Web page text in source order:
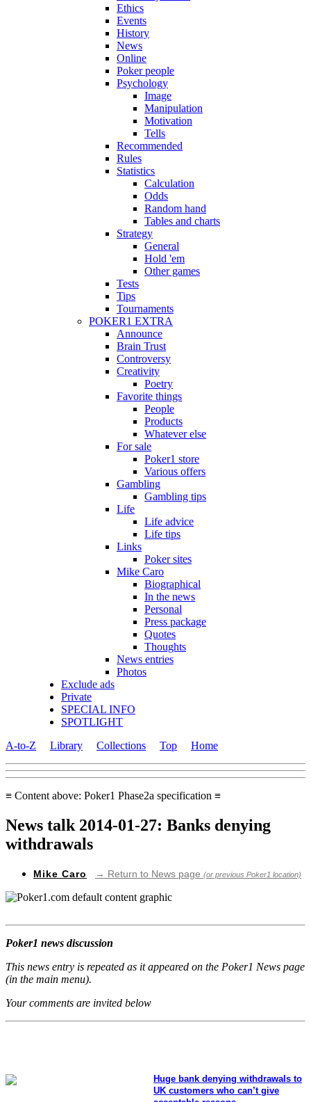
Ethics
Events
History
News
Online
Poker people
Psychology
Image
Manipulation
Motivation
Tells
Recommended
Rules
Statistics
Calculation
Odds
Random hand
Tables and charts
Strategy
General
Hold 'em
Other games
Tests
Tips
Tournaments
POKER1 EXTRA
Announce
Brain Trust
Controversy
Creativity
Poetry
Favorite things
People
Products
Whatever else
For sale
Poker1 store
Various offers
Gambling
Gambling tips
Life
Life advice
Life tips
Links
Poker sites
Mike Caro
Biographical
In the news
Personal
Press package
Quotes
Thoughts
News entries
Photos
Exclude ads
Private
SPECIAL INFO
SPOTLIGHT
A-to-Z
Library Collections Top Home
≡ Content above: Poker1 Phase2a specification ≡
News talk 2014-01-27: Banks denying
withdrawals
Mike Caro → Return to News page (or previous Poker1 location)
Poker1 news discussion
This news entry is repeated as it appeared on the Poker1 News page
(in the main menu).
Your comments are invited below
Huge bank denying withdrawals to
UK customers who can’t give